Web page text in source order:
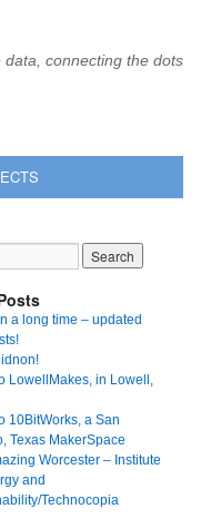
data, connecting the dots
a long time – updated
LowellMakes, in Lowell,
10BitWorks, a San
Texas MakerSpace
Worcester – Institute
and
Technocopia